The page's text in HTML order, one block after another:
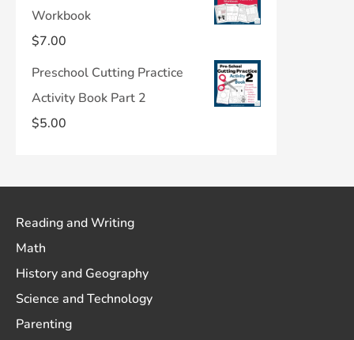
Workbook
$7.00
Preschool Cutting Practice
Activity Book Part 2
$5.00
Reading and Writing
Math
History and Geography
Science and Technology
Parenting